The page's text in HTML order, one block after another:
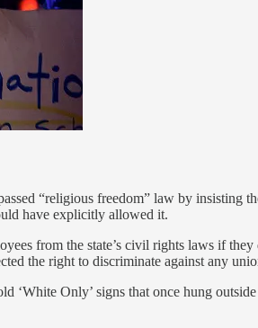
“religious freedom” law by insisting
have explicitly allowed it.
from the state’s civil rights laws if
the right to discriminate against any
‘White Only’ signs that once hung